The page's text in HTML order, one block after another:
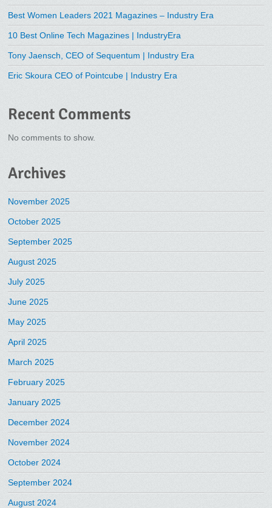
Best Women Leaders 2021 Magazines – Industry Era
10 Best Online Tech Magazines | IndustryEra
Tony Jaensch, CEO of Sequentum | Industry Era
Eric Skoura CEO of Pointcube | Industry Era
Recent Comments
No comments to show.
Archives
November 2025
October 2025
September 2025
August 2025
July 2025
June 2025
May 2025
April 2025
March 2025
February 2025
January 2025
December 2024
November 2024
October 2024
September 2024
August 2024